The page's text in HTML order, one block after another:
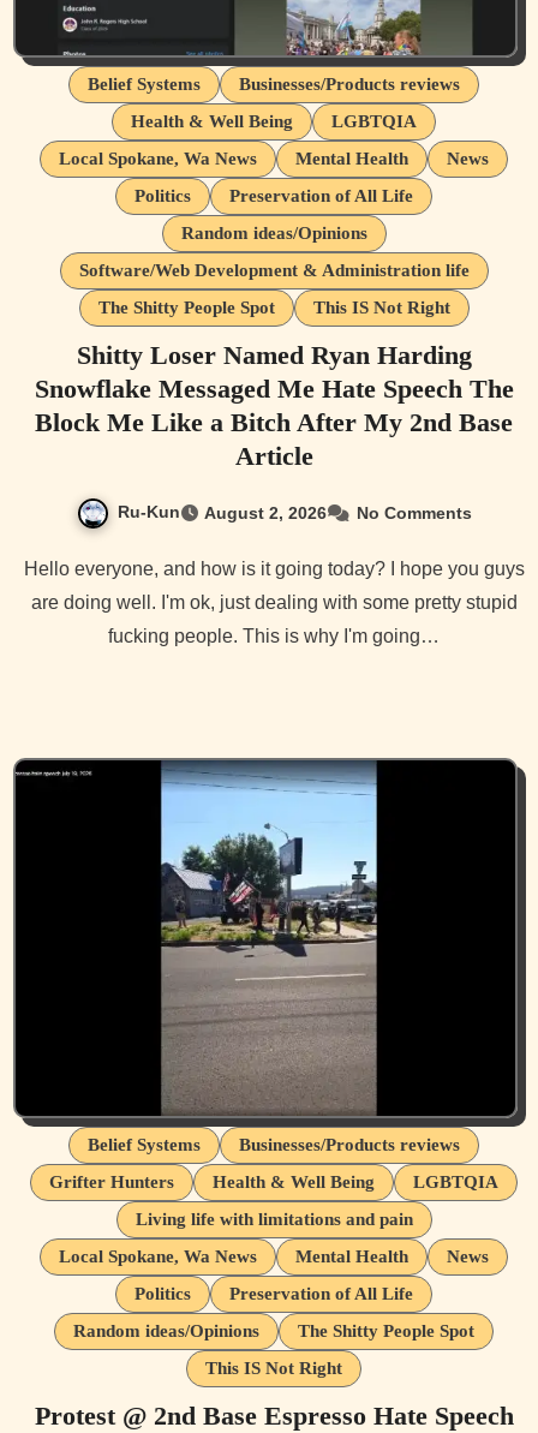
Belief Systems
Businesses/Products reviews
Health & Well Being
LGBTQIA
Local Spokane, Wa News
Mental Health
News
Politics
Preservation of All Life
Random ideas/Opinions
Software/Web Development & Administration life
The Shitty People Spot
This IS Not Right
Shitty Loser Named Ryan Harding
Snowflake Messaged Me Hate Speech The
Block Me Like a Bitch After My 2nd Base
Article
Ru-Kun August 2, 2026 No Comments
Hello everyone, and how is it going today? I hope you guys
are doing well. I'm ok, just dealing with some pretty stupid
fucking people. This is why I'm going…
Belief Systems
Businesses/Products reviews
Grifter Hunters
Health & Well Being
LGBTQIA
Living life with limitations and pain
Local Spokane, Wa News
Mental Health
News
Politics
Preservation of All Life
Random ideas/Opinions
The Shitty People Spot
This IS Not Right
Protest @ 2nd Base Espresso Hate Speech